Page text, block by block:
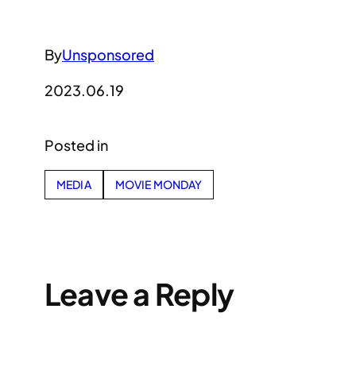
ByUnsponsored
2023.06.19
Posted in
MEDIA MOVIE MONDAY
Leave a Reply